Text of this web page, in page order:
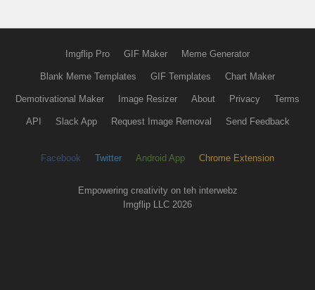
Imgflip Pro GIF Maker Meme Generator
Blank Meme Templates GIF Templates Chart Maker
Demotivational Maker Image Resizer About Privacy Terms
API Slack App Request Image Removal Send Feedback
Facebook Twitter Android App Chrome Extension
Empowering creativity on teh interwebz
Imgflip LLC 2026